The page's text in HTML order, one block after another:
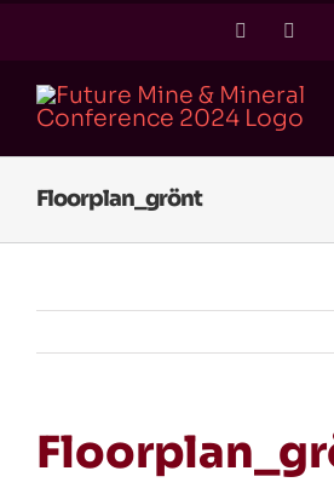
content
Twitter
Floorplan_grönt